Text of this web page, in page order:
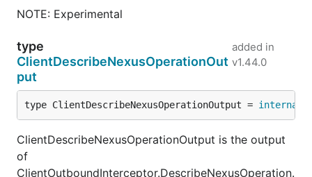
NOTE: Experimental
type
ClientDescribeNexusOperationOut
put
added in
v1.44.0
type ClientDescribeNexusOperationOutput = internal
ClientDescribeNexusOperationOutput is the output
of
ClientOutboundInterceptor.DescribeNexusOperation.